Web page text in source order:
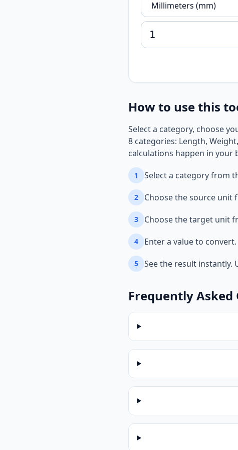
How to use this
Select a category, choose
8 categories: Length,
calculations happen in
1 Select a category from
2 Choose the source unit
3 Choose the target unit
4 Enter a value to convert.
5 See the result instantly.
Frequently Asked